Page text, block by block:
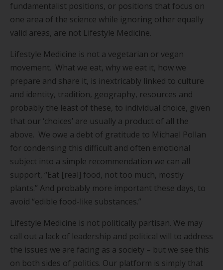
fundamentalist positions, or positions that focus on
one area of the science while ignoring other equally
valid areas, are not Lifestyle Medicine.
Lifestyle Medicine is not a vegetarian or vegan
movement. What we eat, why we eat it, how we
prepare and share it, is inextricably linked to culture
and identity, tradition, geography, resources and
probably the least of these, to individual choice, given
that our ‘choices’ are usually a product of all the
above. We owe a debt of gratitude to Michael Pollan
for condensing this difficult and often emotional
subject into a simple recommendation we can all
support, “Eat [real] food, not too much, mostly
plants.” And probably more important these days, to
avoid “edible food-like substances.”
Lifestyle Medicine is not politically partisan. We may
call out a lack of leadership and political will to address
the issues we are facing as a society – but we see this
on both sides of politics. Our platform is simply that